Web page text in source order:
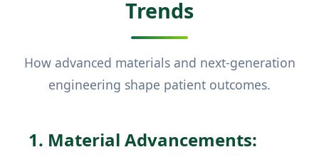
Trends
How advanced materials and next-generation
engineering shape patient outcomes.
1. Material Advancements: